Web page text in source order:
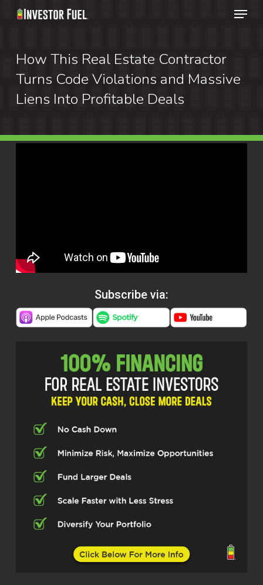
Skip
content
Menu
How This Real Estate Contractor
Turns Code Violations and Massive
Liens Into Profitable Deals
Subscribe via: